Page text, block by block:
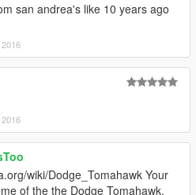
san andrea's like 10 years ago
wiki/Dodge_Tomahawk Your
of the the Dodge Tomahawk.